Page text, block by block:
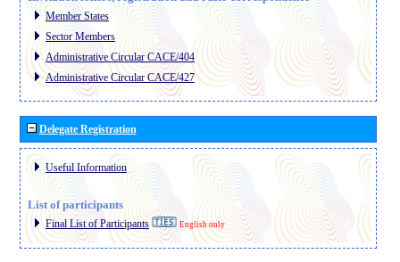
Member States
Sector Members
Administrative Circular CACE/404
Administrative Circular CACE/427
Delegate Registration
Useful Information
List of participants
Final List of Participants English only